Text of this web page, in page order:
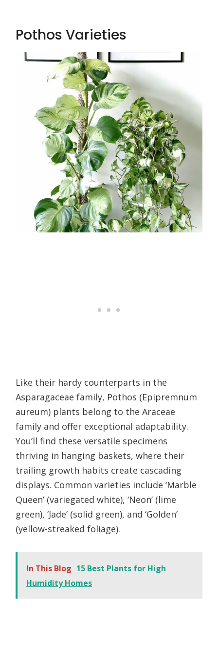
Pothos Varieties
Like their hardy counterparts in the
Asparagaceae family, Pothos (Epipremnum
aureum) plants belong to the Araceae
family and offer exceptional adaptability.
You’ll find these versatile specimens
thriving in hanging baskets, where their
trailing growth habits create cascading
displays. Common varieties include ‘Marble
Queen’ (variegated white), ‘Neon’ (lime
green), ‘Jade’ (solid green), and ‘Golden’
(yellow-streaked foliage).
In This Blog 15 Best Plants for High
Humidity Homes